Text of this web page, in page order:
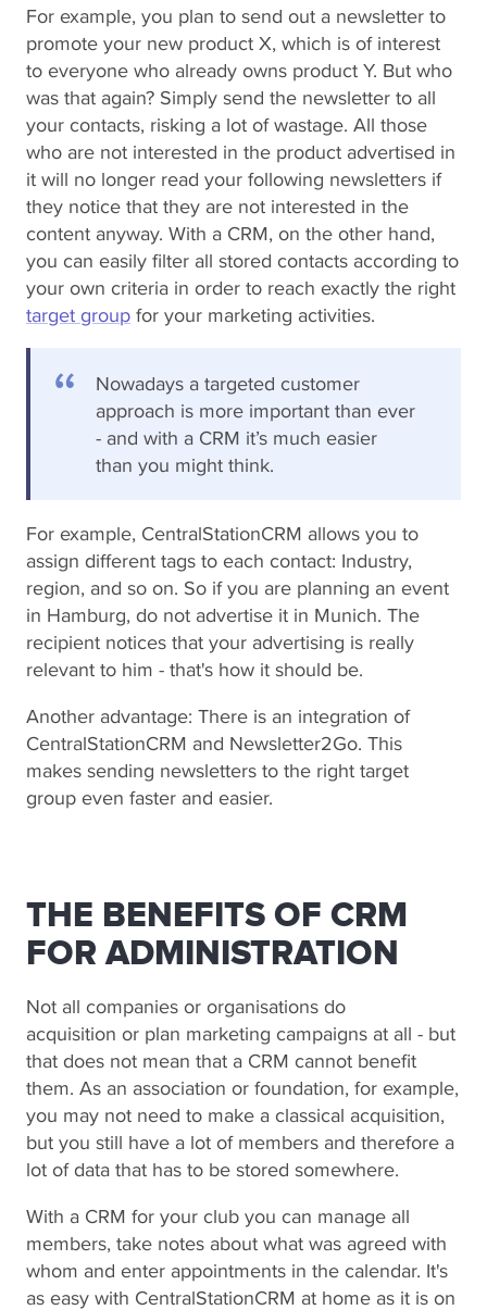
For example, you plan to send out a newsletter to
promote your new product X, which is of interest
to everyone who already owns product Y. But who
was that again? Simply send the newsletter to all
your contacts, risking a lot of wastage. All those
who are not interested in the product advertised in
it will no longer read your following newsletters if
they notice that they are not interested in the
content anyway. With a CRM, on the other hand,
you can easily filter all stored contacts according to
your own criteria in order to reach exactly the right
target group for your marketing activities.
Nowadays a targeted customer
approach is more important than ever
- and with a CRM it’s much easier
than you might think.
For example, CentralStationCRM allows you to
assign different tags to each contact: Industry,
region, and so on. So if you are planning an event
in Hamburg, do not advertise it in Munich. The
recipient notices that your advertising is really
relevant to him - that's how it should be.
Another advantage: There is an integration of
CentralStationCRM and Newsletter2Go. This
makes sending newsletters to the right target
group even faster and easier.
THE BENEFITS OF CRM
FOR ADMINISTRATION
Not all companies or organisations do
acquisition or plan marketing campaigns at all - but
that does not mean that a CRM cannot benefit
them. As an association or foundation, for example,
you may not need to make a classical acquisition,
but you still have a lot of members and therefore a
lot of data that has to be stored somewhere.
With a CRM for your club you can manage all
members, take notes about what was agreed with
whom and enter appointments in the calendar. It's
as easy with CentralStationCRM at home as it is on